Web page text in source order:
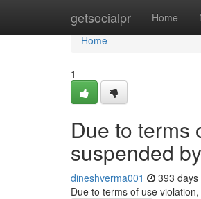
getsocialpr Home
Home
Home
1
Due to terms
suspended
dineshverma001 393 days
Due to terms of use